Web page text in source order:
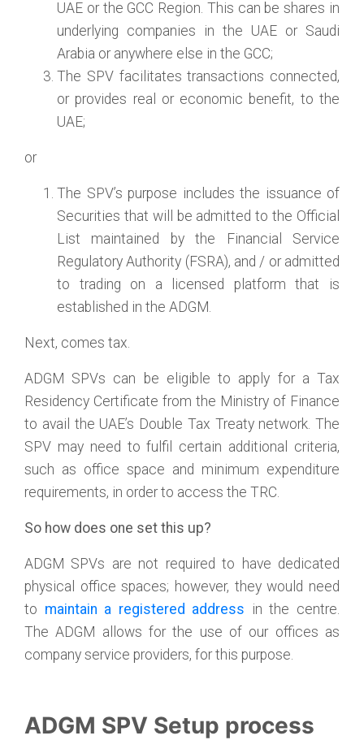
UAE or the GCC Region. This can be shares in
underlying companies in the UAE or Saudi
Arabia or anywhere else in the GCC;
The SPV facilitates transactions connected,
or provides real or economic benefit, to the
UAE;
or
The SPV’s purpose includes the issuance of
Securities that will be admitted to the Official
List maintained by the Financial Service
Regulatory Authority (FSRA), and / or admitted
to trading on a licensed platform that is
established in the ADGM.
Next, comes tax.
ADGM SPVs can be eligible to apply for a Tax
Residency Certificate from the Ministry of Finance
to avail the UAE’s Double Tax Treaty network. The
SPV may need to fulfil certain additional criteria,
such as office space and minimum expenditure
requirements, in order to access the TRC.
So how does one set this up?
ADGM SPVs are not required to have dedicated
physical office spaces; however, they would need
to maintain a registered address in the centre.
The ADGM allows for the use of our offices as
company service providers, for this purpose.
ADGM SPV Setup process